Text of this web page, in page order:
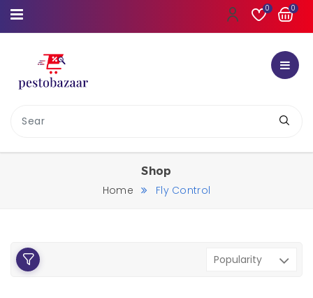
0 0
Shop
Home Fly Control